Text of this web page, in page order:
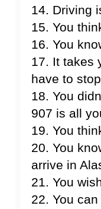
14. Driving
15. You
16. You
17. It takes
have to
18. You
907 is all
19. You
20. You
arrive in
21. You
22. You